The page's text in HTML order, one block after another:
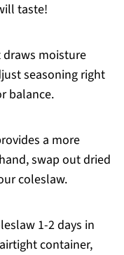
taste!
moisture
seasoning right
balance.
a more
swap out dried
coleslaw.
1-2 days in
container,